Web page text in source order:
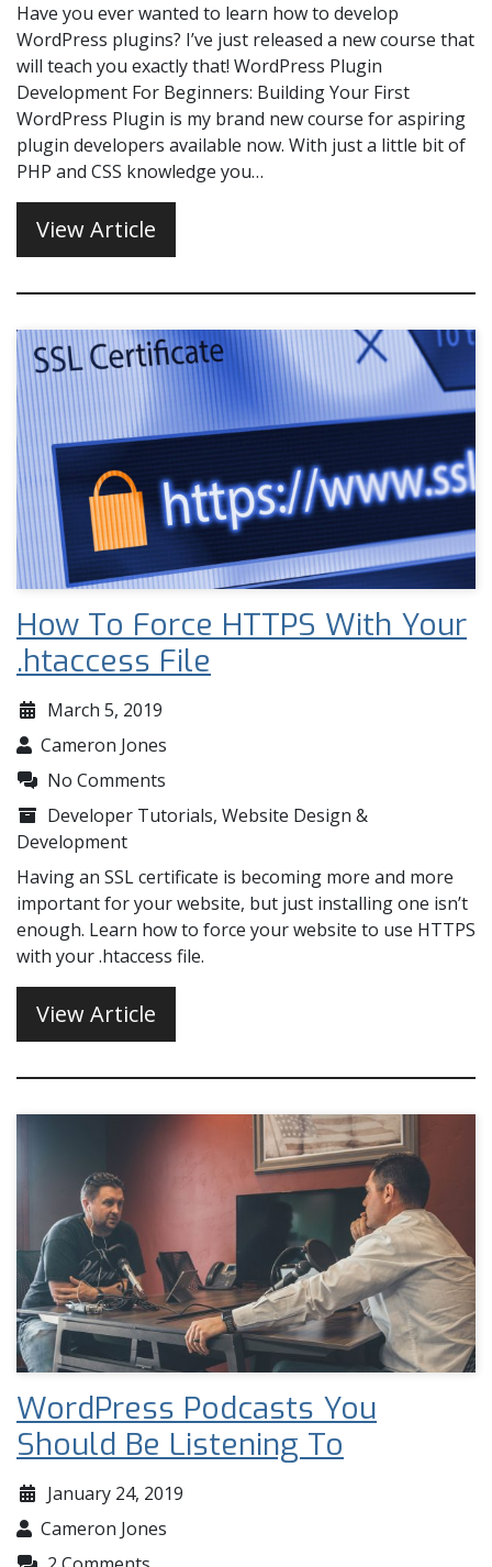
Have you ever wanted to learn how to develop
WordPress plugins? I’ve just released a new course that
will teach you exactly that! WordPress Plugin
Development For Beginners: Building Your First
WordPress Plugin is my brand new course for aspiring
plugin developers available now. With just a little bit of
PHP and CSS knowledge you…
View Article
How To Force HTTPS With Your
.htaccess File
March 5, 2019
Cameron Jones
No Comments
Developer Tutorials, Website Design &
Development
Having an SSL certificate is becoming more and more
important for your website, but just installing one isn’t
enough. Learn how to force your website to use HTTPS
with your .htaccess file.
View Article
WordPress Podcasts You
Should Be Listening To
January 24, 2019
Cameron Jones